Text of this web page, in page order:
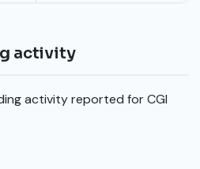
activity
activity reported for CGI